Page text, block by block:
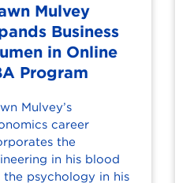
Mulvey
Business
in Online
Program
Mulvey’s
career
the
in his blood
the psychology in his